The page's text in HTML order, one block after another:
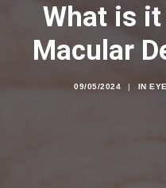
What is
Macular
09/05/2024 | IN